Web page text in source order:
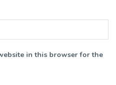
in this browser for the